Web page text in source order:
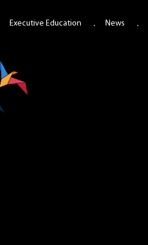
Executive Education News